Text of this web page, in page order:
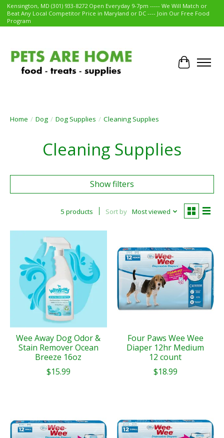
Kensington, MD (301) 933-8272 Open Everyday 9-7pm ----- We Will Match or
Beat Any Local Competitor Price in Maryland or DC ---- Join Our Free Food
Program
Cart
Home / Dog / Dog Supplies / Cleaning Supplies
Cleaning Supplies
Show filters
5 products Sort by Most viewed
Wee Away Dog Odor &
Stain Remover Ocean
Breeze 16oz
$15.99
Four Paws Wee Wee
Diaper 12hr Medium
12 count
$18.99